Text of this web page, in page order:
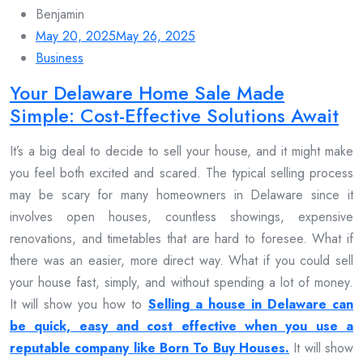
Benjamin
May 20, 2025May 26, 2025
Business
Your Delaware Home Sale Made
Simple: Cost-Effective Solutions Await
It’s a big deal to decide to sell your house, and it might make
you feel both excited and scared. The typical selling process
may be scary for many homeowners in Delaware since it
involves open houses, countless showings, expensive
renovations, and timetables that are hard to foresee. What if
there was an easier, more direct way. What if you could sell
your house fast, simply, and without spending a lot of money.
It will show you how to Selling a house in Delaware can
be quick, easy and cost effective when you use a
reputable company like Born To Buy Houses. It will show